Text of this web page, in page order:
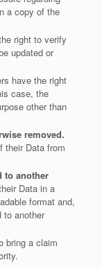
a copy of the
right to verify
updated or
have the right
case, the
other than
removed.
their Data from
to another
Data in a
format and,
to another
bring a claim